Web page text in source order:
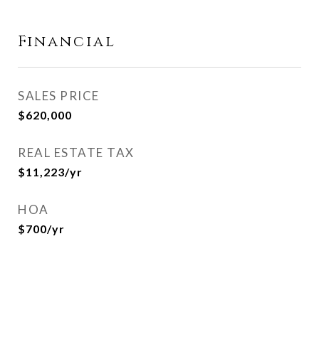
Financial
SALES PRICE
$620,000
REAL ESTATE TAX
$11,223/yr
HOA
$700/yr